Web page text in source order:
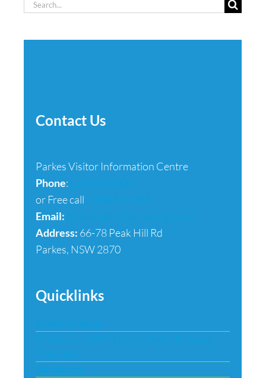
Contact Us
Parkes Visitor Information Centre
Phone: 02 6862 6000
or Free call
1800 624 365
Email: tourism@parkes.nsw.gov.au
Address: 66-78 Peak Hill Rd
Parkes, NSW 2870
Quicklinks
Events Calendar
Murriyang, CSIRO’s Parkes Radio Telescope
(The Dish)
Attractions